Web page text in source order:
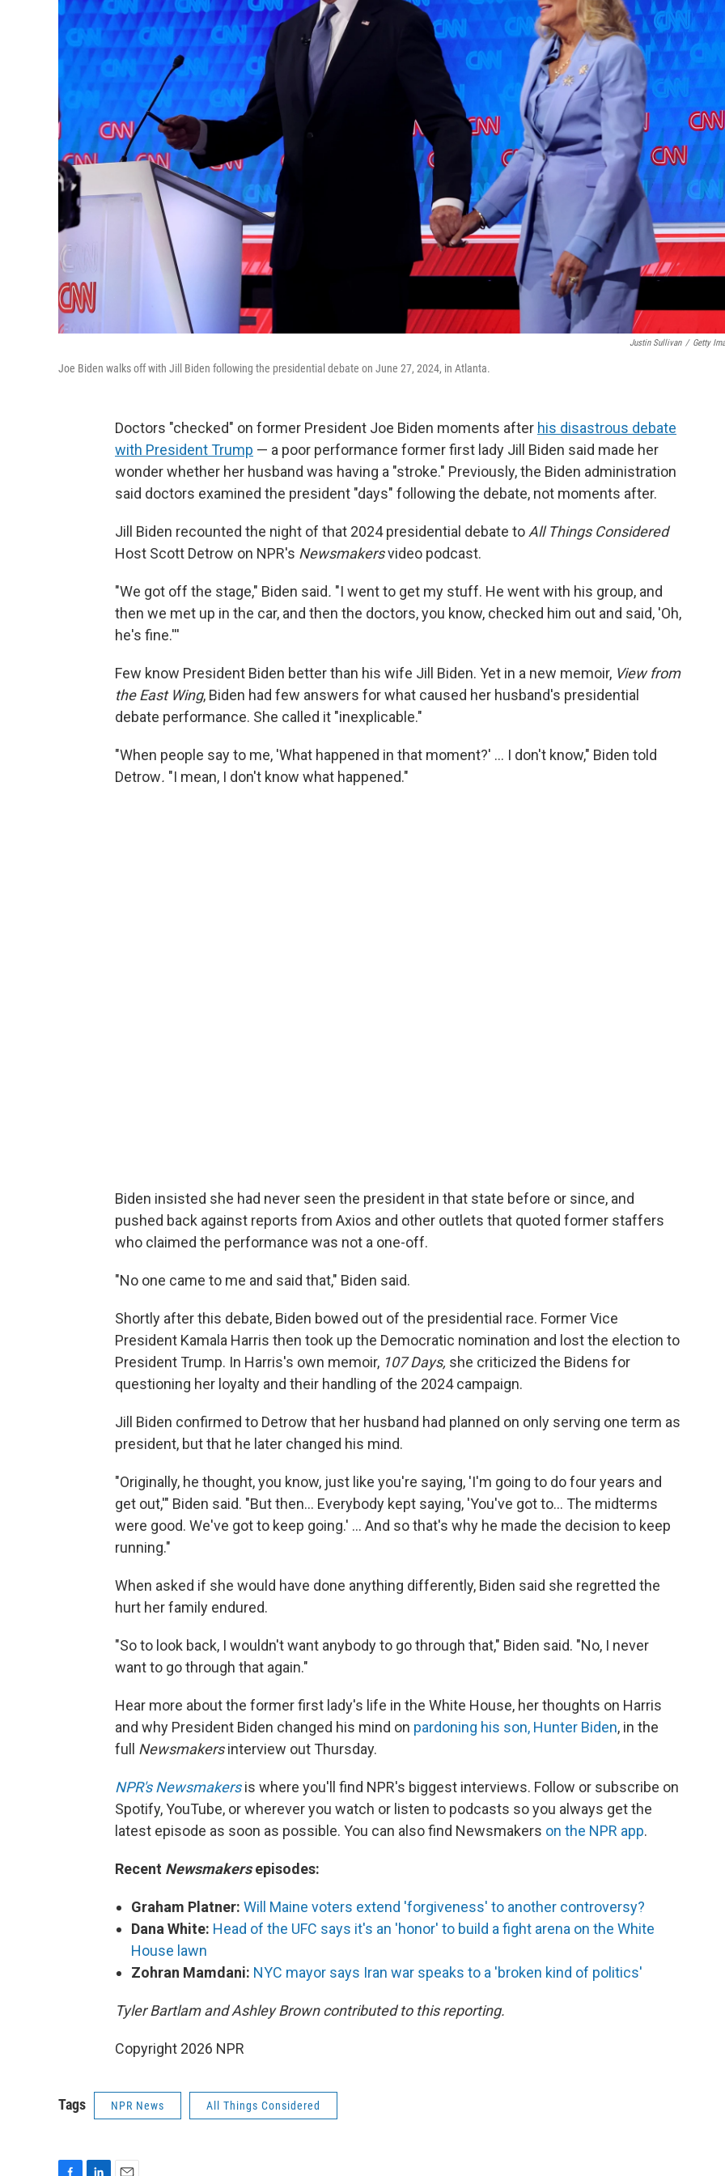
Justin Sullivan / Getty
Joe Biden walks off with Jill Biden following the presidential debate on June 27, 2024, in Atlanta.
Doctors "checked" on former President Joe Biden moments after his disastrous debate
with President Trump — a poor performance former first lady Jill Biden said made her
wonder whether her husband was having a "stroke." Previously, the Biden administration
said doctors examined the president "days" following the debate, not moments after.
Jill Biden recounted the night of that 2024 presidential debate to All Things Considered
Host Scott Detrow on NPR's Newsmakersvideo podcast.
"We got off the stage," Biden said. "I went to get my stuff. He went with his group, and
then we met up in the car, and then the doctors, you know, checked him out and said, 'Oh,
he's fine.'''
Few know President Biden better than his wife Jill Biden. Yet in a new memoir, View from
the East Wing, Biden had few answers for what caused her husband's presidential
debate performance. She called it "inexplicable."
"When people say to me, 'What happened in that moment?' … I don't know," Biden told
Detrow. "I mean, I don't know what happened."
Biden insisted she had never seen the president in that state before or since, and
pushed back against reports from Axios and other outlets that quoted former staffers
who claimed the performance was not a one-off.
"No one came to me and said that," Biden said.
Shortly after this debate, Biden bowed out of the presidential race. Former Vice
President Kamala Harris then took up the Democratic nomination and lost the election to
President Trump. In Harris's own memoir, 107 Days, she criticized the Bidens for
questioning her loyalty and their handling of the 2024 campaign.
Jill Biden confirmed to Detrow that her husband had planned on only serving one term as
president, but that he later changed his mind.
"Originally, he thought, you know, just like you're saying, 'I'm going to do four years and
get out,'" Biden said. "But then… Everybody kept saying, 'You've got to… The midterms
were good. We've got to keep going.' … And so that's why he made the decision to keep
running."
When asked if she would have done anything differently, Biden said she regretted the
hurt her family endured.
"So to look back, I wouldn't want anybody to go through that," Biden said. "No, I never
want to go through that again."
Hear more about the former first lady's life in the White House, her thoughts on Harris
and why President Biden changed his mind on pardoning his son, Hunter Biden, in the
full Newsmakersinterview out Thursday.
NPR's Newsmakers is where you'll find NPR's biggest interviews. Follow or subscribe on
Spotify, YouTube, or wherever you watch or listen to podcasts so you always get the
latest episode as soon as possible. You can also find Newsmakers on the NPR app.
Recent Newsmakersepisodes:
Graham Platner: Will Maine voters extend 'forgiveness' to another controversy?
Dana White: Head of the UFC says it's an 'honor' to build a fight arena on the White
House lawn
Zohran Mamdani: NYC mayor says Iran war speaks to a 'broken kind of politics'
Tyler Bartlam and Ashley Brown contributed to this reporting.
Copyright 2026 NPR
Tags NPR News All Things Considered